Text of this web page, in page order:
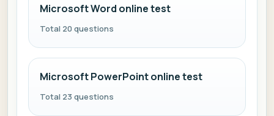
Microsoft Word online test
Total 20 questions
Microsoft PowerPoint online test
Total 23 questions